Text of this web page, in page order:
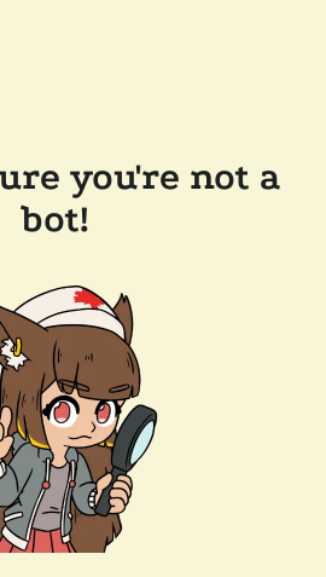
you're not a
bot!